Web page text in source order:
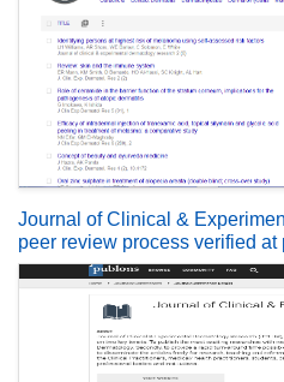
Journal of Clinical &
peer review process verified at